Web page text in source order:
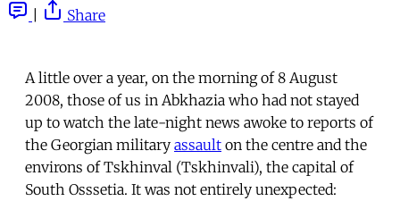
Share
A little over a year, on the morning of 8 August
2008, those of us in Abkhazia who had not stayed
up to watch the late-night news awoke to reports of
the Georgian military assault on the centre and the
environs of Tskhinval (Tskhinvali), the capital of
South Osssetia. It was not entirely unexpected: